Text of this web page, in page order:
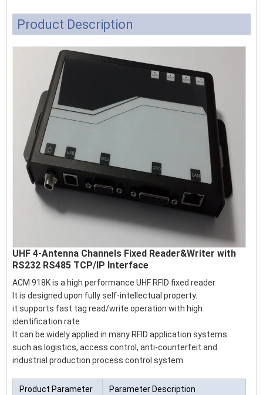
Product Description
UHF 4-Antenna Channels Fixed Reader&Writer with
RS232 RS485 TCP/IP Interface
ACM 918K is a high performance UHF RFID fixed reader
It is designed upon fully self-intellectual property.
it supports fast tag read/write operation with high
identification rate
It can be widely applied in many RFID application systems
such as logistics, access control, anti-counterfeit and
industrial production process control system.
Product Parameter Parameter Description